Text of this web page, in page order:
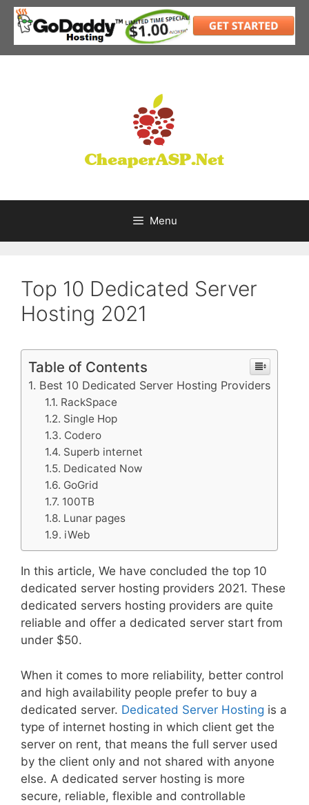
Skip
content
Menu
Top 10 Dedicated Server
Hosting 2021
Table of Contents
Best 10 Dedicated Server Hosting Providers
RackSpace
Single Hop
Codero
Superb internet
Dedicated Now
GoGrid
100TB
Lunar pages
iWeb
In this article, We have concluded the top 10
dedicated server hosting providers 2021. These
dedicated servers hosting providers are quite
reliable and offer a dedicated server start from
under $50.
When it comes to more reliability, better control
and high availability people prefer to buy a
dedicated server. Dedicated Server Hosting is a
type of internet hosting in which client get the
server on rent, that means the full server used
by the client only and not shared with anyone
else. A dedicated server hosting is more
secure, reliable, flexible and controllable